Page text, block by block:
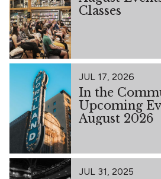
Classes
JUL 17, 2026
In the
Upcoming
August 2026
JUL 31, 2025